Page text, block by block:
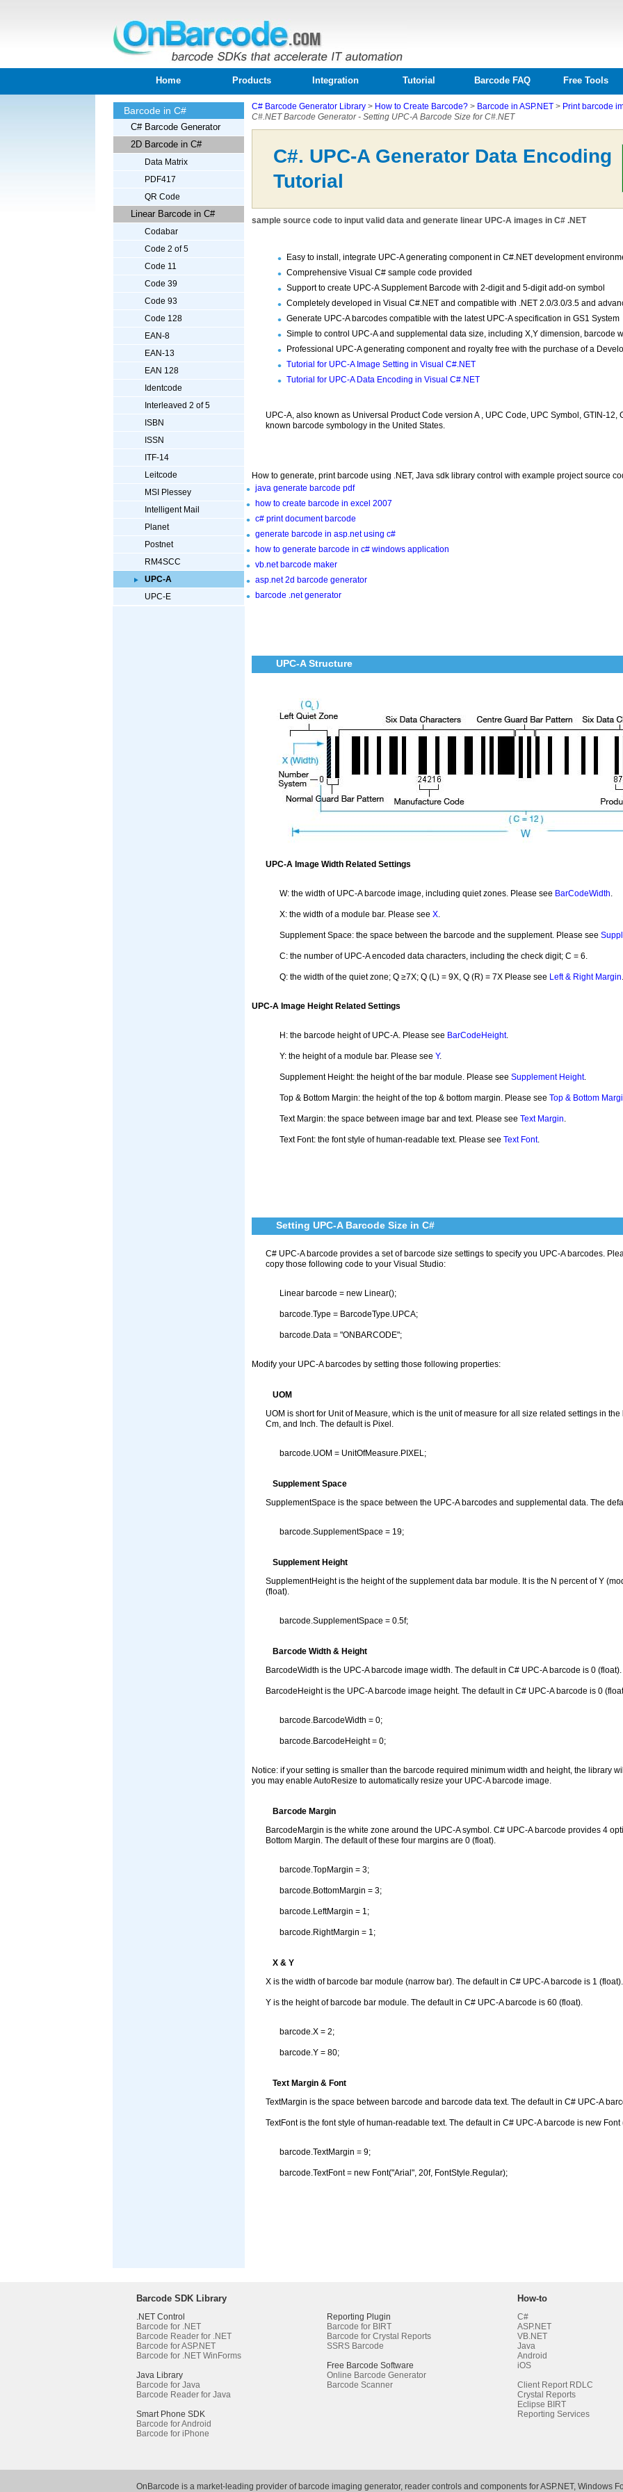
Home Products Integration Tutorial Barcode FAQ Free Tools
Barcode in C#
C# Barcode Generator
2D Barcode in C#
Data Matrix
PDF417
QR Code
Linear Barcode in C#
Codabar
Code 2 of 5
Code 11
Code 39
Code 93
Code 128
EAN-8
EAN-13
EAN 128
Identcode
Interleaved 2 of 5
ISBN
ISSN
ITF-14
Leitcode
MSI Plessey
Intelligent Mail
Planet
Postnet
RM4SCC
UPC-A
UPC-E
C# Barcode Generator Library > How to Create Barcode? > Barcode in ASP.NET > Print barcode
C#.NET Barcode Generator - Setting UPC-A Barcode Size for C#.NET
C#. UPC-A Generator Data Encoding
Tutorial
sample source code to input valid data and generate linear UPC-A images in C# .NET
Easy to install, integrate UPC-A generating component in C#.NET development
Comprehensive Visual C# sample code provided
Support to create UPC-A Supplement Barcode with 2-digit and 5-digit add-on symbol
Completely developed in Visual C#.NET and compatible with .NET 2.0/3.0/3.5 and
Generate UPC-A barcodes compatible with the latest UPC-A specification in GS1 System
Simple to control UPC-A and supplemental data size, including X,Y dimension, barcode
Professional UPC-A generating component and royalty free with the purchase of a
Tutorial for UPC-A Image Setting in Visual C#.NET
Tutorial for UPC-A Data Encoding in Visual C#.NET
UPC-A, also known as Universal Product Code version A , UPC Code, UPC Symbol, GTIN-
known barcode symbology in the United States.
How to generate, print barcode using .NET, Java sdk library control with example project source
java generate barcode pdf
how to create barcode in excel 2007
c# print document barcode
generate barcode in asp.net using c#
how to generate barcode in c# windows application
vb.net barcode maker
asp.net 2d barcode generator
barcode .net generator
UPC-A Structure
UPC-A Image Width Related Settings
W: the width of UPC-A barcode image, including quiet zones. Please see BarCodeWidth.
X: the width of a module bar. Please see X.
Supplement Space: the space between the barcode and the supplement. Please see
C: the number of UPC-A encoded data characters, including the check digit; C = 6.
Q: the width of the quiet zone; Q ≥7X; Q (L) = 9X, Q (R) = 7X Please see Left & Right Margin.
UPC-A Image Height Related Settings
H: the barcode height of UPC-A. Please see BarCodeHeight.
Y: the height of a module bar. Please see Y.
Supplement Height: the height of the bar module. Please see Supplement Height.
Top & Bottom Margin: the height of the top & bottom margin. Please see Top & Bottom
Text Margin: the space between image bar and text. Please see Text Margin.
Text Font: the font style of human-readable text. Please see Text Font.
Setting UPC-A Barcode Size in C#
C# UPC-A barcode provides a set of barcode size settings to specify you UPC-A barcodes.
copy those following code to your Visual Studio:
Linear barcode = new Linear();
barcode.Type = BarcodeType.UPCA;
barcode.Data = "ONBARCODE";
Modify your UPC-A barcodes by setting those following properties:
UOM
UOM is short for Unit of Measure, which is the unit of measure for all size related settings in
Cm, and Inch. The default is Pixel.
barcode.UOM = UnitOfMeasure.PIXEL;
Supplement Space
SupplementSpace is the space between the UPC-A barcodes and supplemental data. The
barcode.SupplementSpace = 19;
Supplement Height
SupplementHeight is the height of the supplement data bar module. It is the N percent of Y
(float).
barcode.SupplementSpace = 0.5f;
Barcode Width & Height
BarcodeWidth is the UPC-A barcode image width. The default in C# UPC-A barcode is 0 (float).
BarcodeHeight is the UPC-A barcode image height. The default in C# UPC-A barcode is 0
barcode.BarcodeWidth = 0;
barcode.BarcodeHeight = 0;
Notice: if your setting is smaller than the barcode required minimum width and height, the library
you may enable AutoResize to automatically resize your UPC-A barcode image.
Barcode Margin
BarcodeMargin is the white zone around the UPC-A symbol. C# UPC-A barcode provides 4
Bottom Margin. The default of these four margins are 0 (float).
barcode.TopMargin = 3;
barcode.BottomMargin = 3;
barcode.LeftMargin = 1;
barcode.RightMargin = 1;
X & Y
X is the width of barcode bar module (narrow bar). The default in C# UPC-A barcode is 1 (float).
Y is the height of barcode bar module. The default in C# UPC-A barcode is 60 (float).
barcode.X = 2;
barcode.Y = 80;
Text Margin & Font
TextMargin is the space between barcode and barcode data text. The default in C# UPC-A
TextFont is the font style of human-readable text. The default in C# UPC-A barcode is new
barcode.TextMargin = 9;
barcode.TextFont = new Font("Arial", 20f, FontStyle.Regular);
Barcode SDK Library
.NET Control
Barcode for .NET
Barcode Reader for .NET
Barcode for ASP.NET
Barcode for .NET WinForms
Java Library
Barcode for Java
Barcode Reader for Java
Smart Phone SDK
Barcode for Android
Barcode for iPhone
Reporting Plugin
Barcode for BIRT
Barcode for Crystal Reports
SSRS Barcode
Free Barcode Software
Online Barcode Generator
Barcode Scanner
How-to
C#
ASP.NET
VB.NET
Java
Android
iOS
Client Report RDLC
Crystal Reports
Eclipse BIRT
Reporting Services
OnBarcode is a market-leading provider of barcode imaging generator, reader controls and components for ASP.NET, Windows